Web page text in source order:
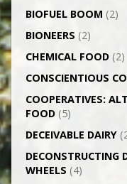
BIOFUEL BOOM (2)
BIONEERS (2)
CHEMICAL FOOD(2)
CONSCIENTIOUS
CO­OPERATIVES:
FOOD(5)
DECEIVABLE DAIRY
DECONSTRUCTING
WHEELS (4)